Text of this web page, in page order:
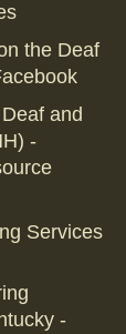
the Deaf
and
-
Services
-